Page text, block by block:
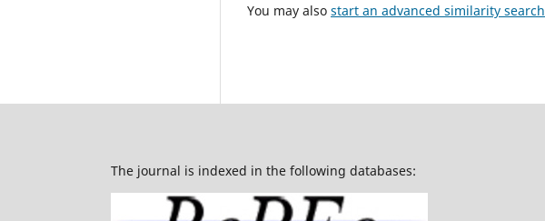
You may also start an advanced similarity search
The journal is indexed in the following databases: